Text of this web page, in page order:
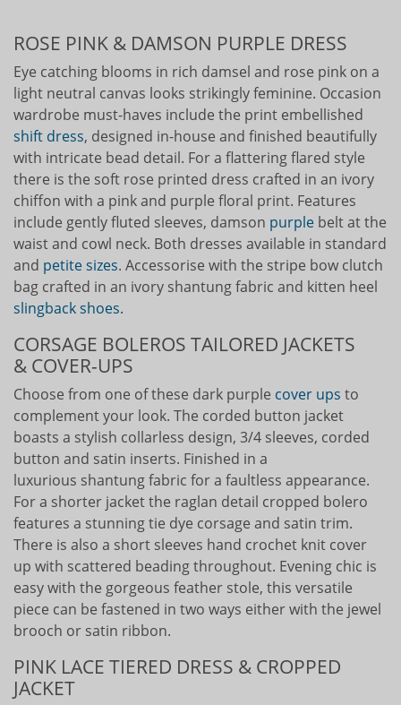
ROSE PINK & DAMSON PURPLE DRESS
Eye catching blooms in rich damsel and rose pink on a
light neutral canvas looks strikingly feminine. Occasion
wardrobe must-haves include the print embellished
shift dress, designed in-house and finished beautifully
with intricate bead detail. For a flattering flared style
there is the soft rose printed dress crafted in an ivory
chiffon with a pink and purple floral print. Features
include gently fluted sleeves, damson purple belt at the
waist and cowl neck. Both dresses available in standard
and petite sizes. Accessorise with the stripe bow clutch
bag crafted in an ivory shantung fabric and kitten heel
slingback shoes.
CORSAGE BOLEROS TAILORED JACKETS
& COVER-UPS
Choose from one of these dark purple cover ups to
complement your look. The corded button jacket
boasts a stylish collarless design, 3/4 sleeves, corded
button and satin inserts. Finished in a
luxurious shantung fabric for a faultless appearance.
For a shorter jacket the raglan detail cropped bolero
features a stunning tie dye corsage and satin trim.
There is also a short sleeves hand crochet knit cover
up with scattered beading throughout. Evening chic is
easy with the gorgeous feather stole, this versatile
piece can be fastened in two ways either with the jewel
brooch or satin ribbon.
PINK LACE TIERED DRESS & CROPPED
JACKET